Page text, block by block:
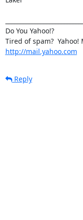
Do You Yahoo!?
http://mail.yahoo.com
Reply